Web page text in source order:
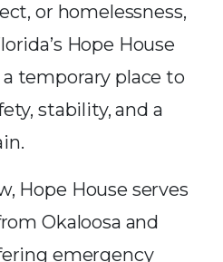
or homelessness,
Hope House
temporary place to
stability, and a
Hope House serves
Okaloosa and
emergency